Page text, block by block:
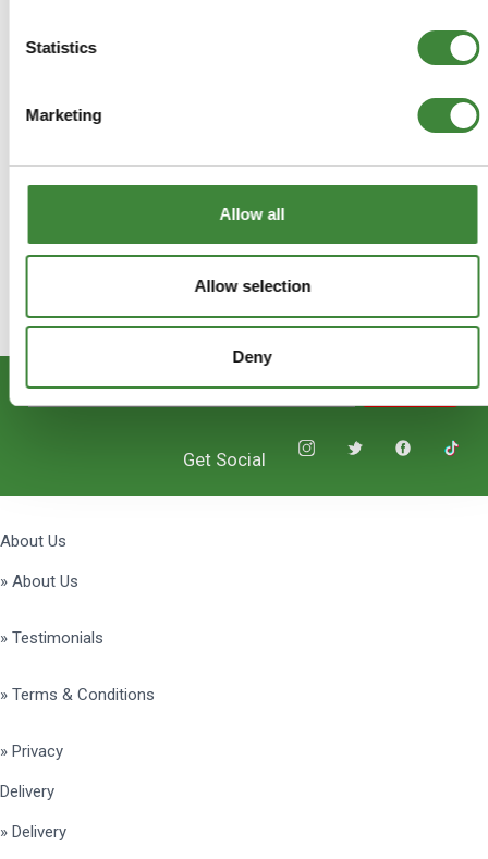
Statistics
Marketing
Allow all
Allow selection
Deny
+
+ FAQs
Subscribe
Get Social
About Us
» About Us
» Testimonials
» Terms & Conditions
» Privacy
Delivery
» Delivery